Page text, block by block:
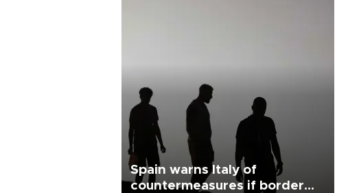
Spain warns Italy of
countermeasures if border